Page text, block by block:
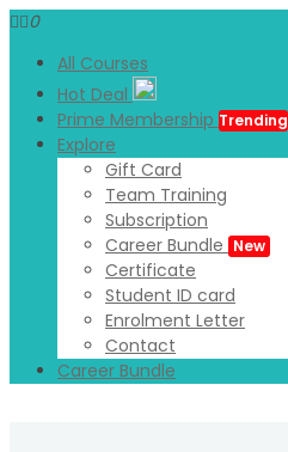
0
All Courses
Hot Deal
Prime Membership Trending
Explore
Gift Card
Team Training
Subscription
Career Bundle New
Certificate
Student ID card
Enrolment Letter
Contact
Career Bundle